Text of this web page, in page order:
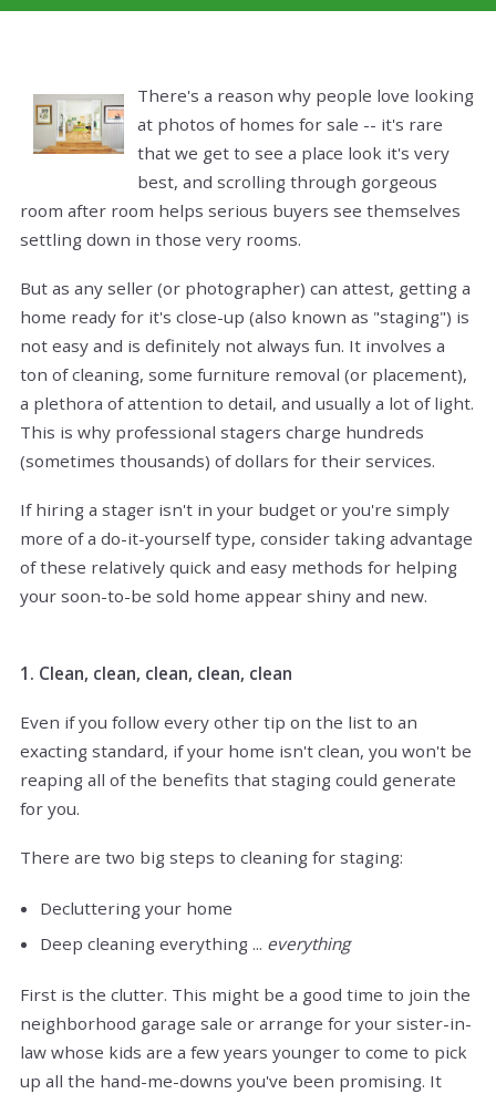
There's a reason why people love looking
at photos of homes for sale -- it's rare
that we get to see a place look it's very
best, and scrolling through gorgeous
room after room helps serious buyers see themselves
settling down in those very rooms.
But as any seller (or photographer) can attest, getting a
home ready for it's close-up (also known as "staging") is
not easy and is definitely not always fun. It involves a
ton of cleaning, some furniture removal (or placement),
a plethora of attention to detail, and usually a lot of light.
This is why professional stagers charge hundreds
(sometimes thousands) of dollars for their services.
If hiring a stager isn't in your budget or you're simply
more of a do-it-yourself type, consider taking advantage
of these relatively quick and easy methods for helping
your soon-to-be sold home appear shiny and new.
1. Clean, clean, clean, clean, clean
Even if you follow every other tip on the list to an
exacting standard, if your home isn't clean, you won't be
reaping all of the benefits that staging could generate
for you.
There are two big steps to cleaning for staging:
Decluttering your home
Deep cleaning everything ... everything
First is the clutter. This might be a good time to join the
neighborhood garage sale or arrange for your sister-in-
law whose kids are a few years younger to come to pick
up all the hand-me-downs you've been promising. It